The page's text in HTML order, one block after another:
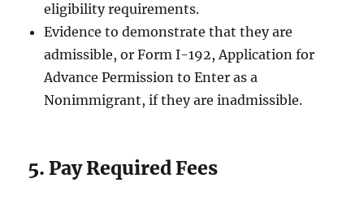
eligibility requirements.
Evidence to demonstrate that they are
admissible, or Form I-192, Application for
Advance Permission to Enter as a
Nonimmigrant, if they are inadmissible.
5. Pay Required Fees